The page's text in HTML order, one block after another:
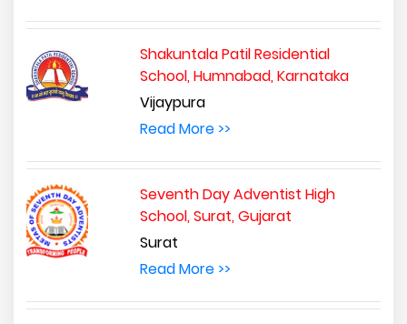
Shakuntala Patil Residential
School, Humnabad, Karnataka
Vijaypura
Read More >>
Seventh Day Adventist High
School, Surat, Gujarat
Surat
Read More >>